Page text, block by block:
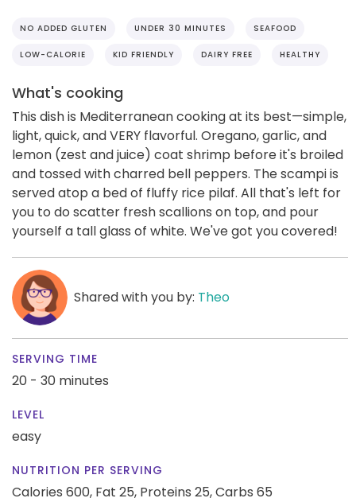
NO ADDED GLUTEN UNDER 30 MINUTES SEAFOOD
LOW-CALORIE KID FRIENDLY DAIRY FREE HEALTHY
What's cooking
This dish is Mediterranean cooking at its best—simple,
light, quick, and VERY flavorful. Oregano, garlic, and
lemon (zest and juice) coat shrimp before it's broiled
and tossed with charred bell peppers. The scampi is
served atop a bed of fluffy rice pilaf. All that's left for
you to do scatter fresh scallions on top, and pour
yourself a tall glass of white. We've got you covered!
Shared with you by: Theo
SERVING TIME
20 - 30 minutes
LEVEL
easy
NUTRITION PER SERVING
Calories 600, Fat 25, Proteins 25,Carbs 65